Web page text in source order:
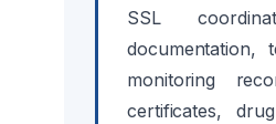
SSL
documentation,
monitoring
certificates,